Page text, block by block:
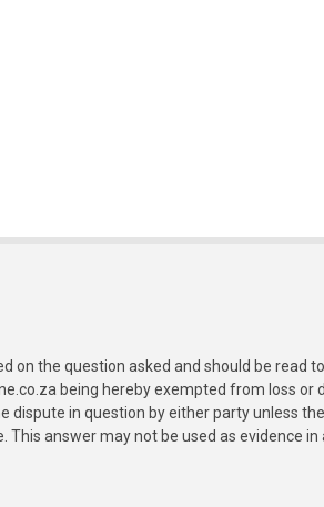
on the question asked and should be
being hereby exempted from loss
dispute in question by either party unless
answer may not be used as evidence